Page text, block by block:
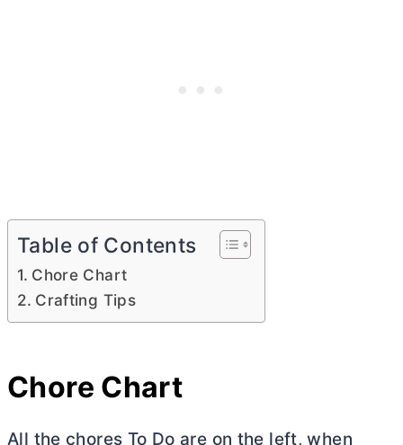
Table of Contents
Chore Chart
Crafting Tips
Chore Chart
All the chores To Do are on the left, when